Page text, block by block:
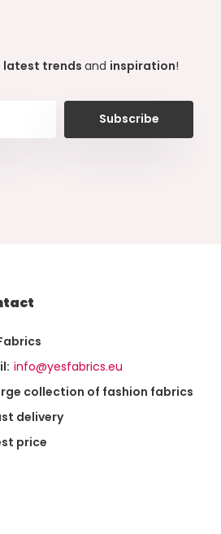
latest trendsand inspiration!
Subscribe
info@yesfabrics.eu
collection of fashion fabrics
delivery
price